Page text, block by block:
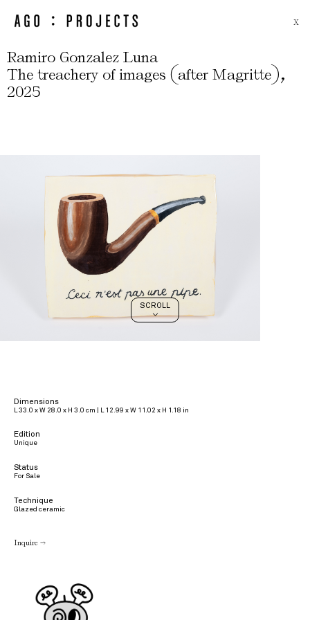
SCROLL
>
X
Ramiro Gonzalez Luna
The treachery of images (after Magritte),
2025
Dimensions
L 33.0 x W 28.0 x H 3.0 cm | L 12.99 x W 11.02 x H 1.18 in
Edition
Unique
Status
For Sale
Technique
Glazed ceramic
Inquire →